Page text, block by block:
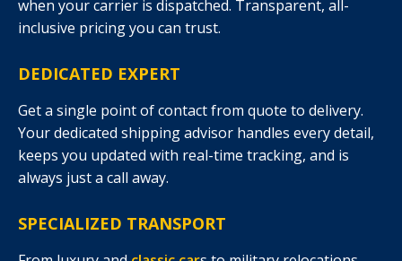
when your carrier is dispatched. Transparent, all-
inclusive pricing you can trust.
DEDICATED EXPERT
Get a single point of contact from quote to delivery.
Your dedicated shipping advisor handles every detail,
keeps you updated with real-time tracking, and is
always just a call away.
SPECIALIZED TRANSPORT